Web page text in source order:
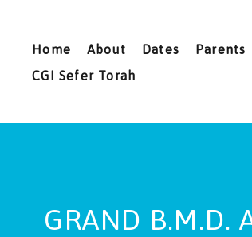
Home About Dates Parents
CGI Sefer Torah
GRAND B.M.D.